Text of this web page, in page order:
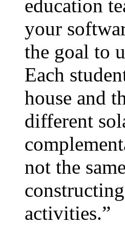
education
your
the goal to
Each
house and
different
not the
activities.”